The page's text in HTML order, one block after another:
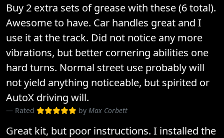
Buy 2 extra sets of grease with these (6 total).
Awesome to have. Car handles great and I
use it at the track. Did not notice any more
vibrations, but better cornering abilities one
hard turns. Normal street use probably will
not yield anything noticeable, but spirited or
AutoX driving will.
Rated by Max Corbett
Great kit, but poor instructions. I installed the